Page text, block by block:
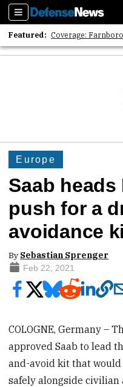
Sections
Featured: Coverage:
2026 Strategic
Europe
Saab
push for a
avoidance
By Sebastian Sprenger
Feb 22, 2021
COLOGNE, Germany –
approved Saab to lead
and-avoid kit that
safely alongside civilian